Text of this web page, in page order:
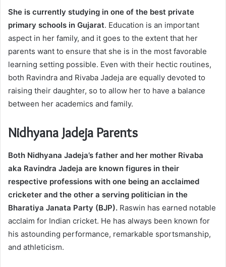
She is currently studying in one of the best private
primary schools in Gujarat. Education is an important
aspect in her family, and it goes to the extent that her
parents want to ensure that she is in the most favorable
learning setting possible. Even with their hectic routines,
both Ravindra and Rivaba Jadeja are equally devoted to
raising their daughter, so to allow her to have a balance
between her academics and family.
Nidhyana Jadeja Parents
Both Nidhyana Jadeja’s father and her mother Rivaba
aka Ravindra Jadeja are known figures in their
respective professions with one being an acclaimed
cricketer and the other a serving politician in the
Bharatiya Janata Party (BJP). Raswin has earned notable
acclaim for Indian cricket. He has always been known for
his astounding performance, remarkable sportsmanship,
and athleticism.